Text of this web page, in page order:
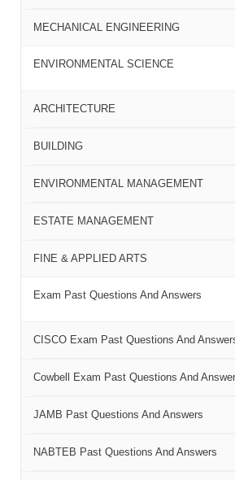
MECHANICAL ENGINEERING
ENVIRONMENTAL SCIENCE
ARCHITECTURE
BUILDING
ENVIRONMENTAL MANAGEMENT
ESTATE MANAGEMENT
FINE & APPLIED ARTS
Exam Past Questions And Answers
CISCO Exam Past Questions And
Cowbell Exam Past Questions And
JAMB Past Questions And Answers
NABTEB Past Questions And Answers